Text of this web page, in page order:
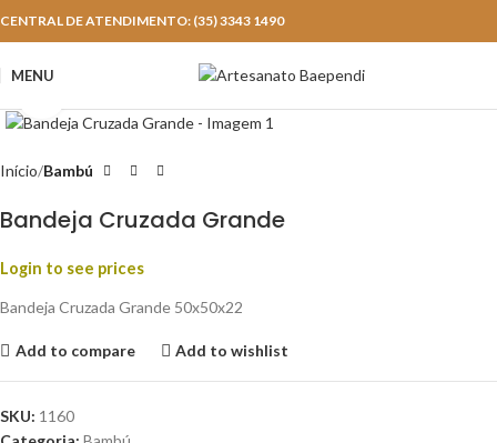
CENTRAL DE ATENDIMENTO: (35) 3343 1490
MENU
Início Bambú
Bandeja Cruzada Grande
Login to see prices
Bandeja Cruzada Grande 50x50x22
Add to compare Add to wishlist
SKU: 1160